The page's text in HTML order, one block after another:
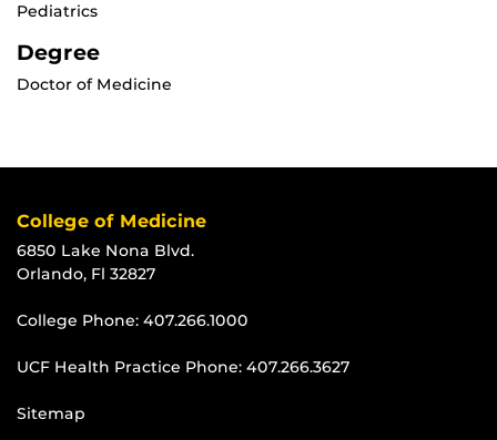
Pediatrics
Degree
Doctor of Medicine
College of Medicine
6850 Lake Nona Blvd.
Orlando, Fl 32827
College Phone: 407.266.1000
UCF Health Practice Phone: 407.266.3627
Sitemap